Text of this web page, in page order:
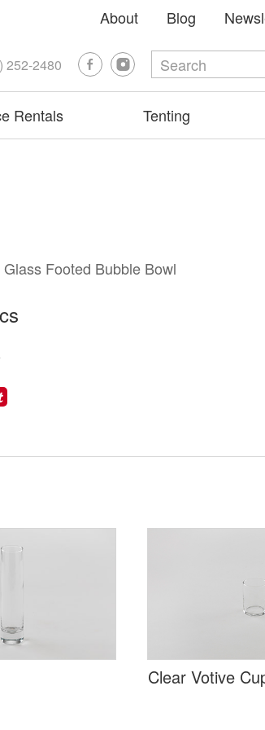
About Blog
252-2480
Rentals Tenting
Glass Footed Bubble Bowl
Clear Votive